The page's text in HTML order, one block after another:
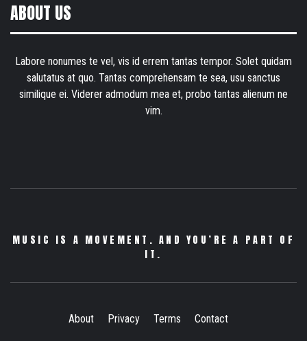
ABOUT US
Labore nonumes te vel, vis id errem tantas tempor. Solet quidam
salutatus at quo. Tantas comprehensam te sea, usu sanctus
similique ei. Viderer admodum mea et, probo tantas alienum ne
vim.
MUSIC IS A MOVEMENT. AND YOU’RE A PART OF
IT.
About Privacy Terms Contact